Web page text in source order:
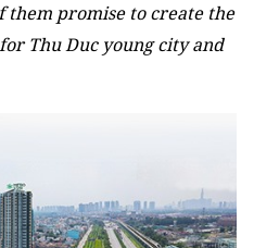
them promise to create the
Thu Duc young city and